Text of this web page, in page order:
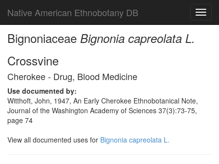
Native American Ethnobotany DB
Bignoniaceae Bignonia capreolata L.
Crossvine
Cherokee - Drug, Blood Medicine
Use documented by:
Witthoft, John, 1947, An Early Cherokee Ethnobotanical Note,
Journal of the Washington Academy of Sciences 37(3):73-75,
page 74
View all documented uses for Bignonia capreolata L.